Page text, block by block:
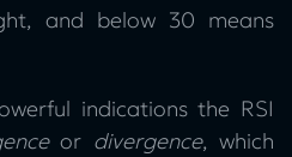
and below 30 means
indications the RSI
or divergence, which